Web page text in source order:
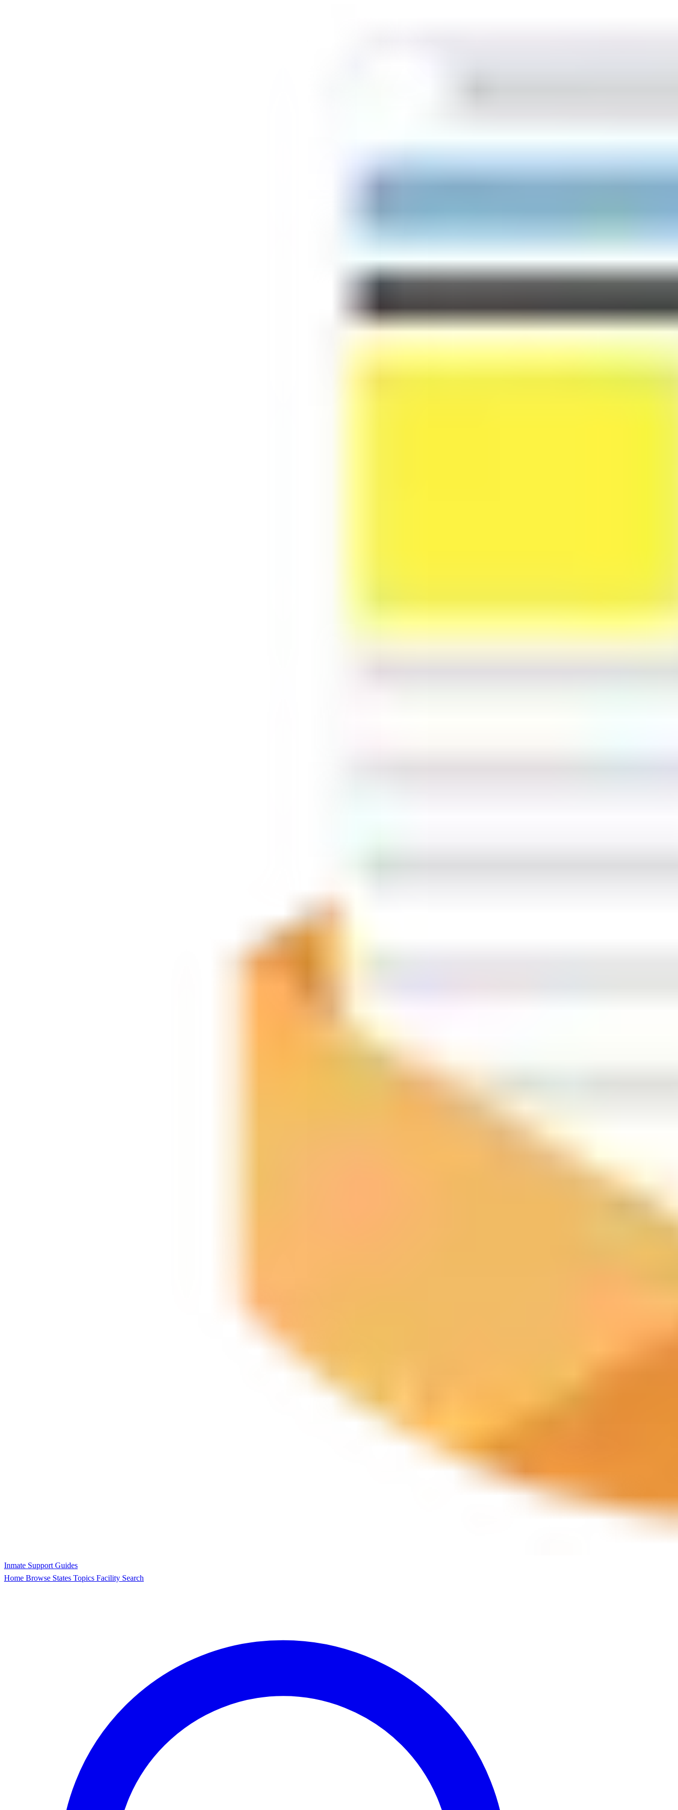
Inmate Support Guides
Home Browse States Topics Facility Search